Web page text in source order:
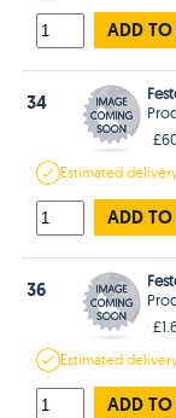
ADD TO
34
Estimated
ADD TO
36
Estimated
ADD TO